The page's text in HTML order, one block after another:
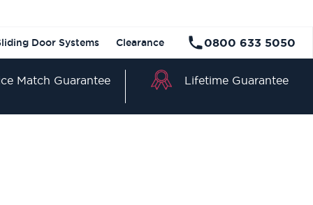
Door Systems Clearance 0800 633 5050
Match Guarantee Lifetime Guarantee